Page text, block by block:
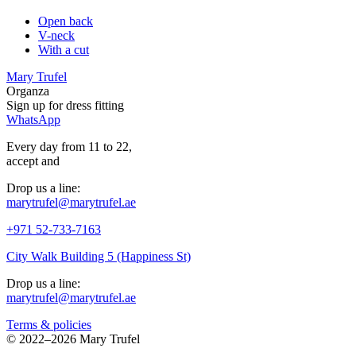
Open back
V-neck
With a cut
Mary Trufel
Organza
Sign up fordress fitting
WhatsApp
Every day from 11 to 22,
accept and
Drop us a line:
marytrufel@marytrufel.ae
+971 52-733-7163
City Walk Building 5 (Happiness St)
Drop us a line:
marytrufel@marytrufel.ae
Terms & policies
© 2022–2026 Mary Trufel